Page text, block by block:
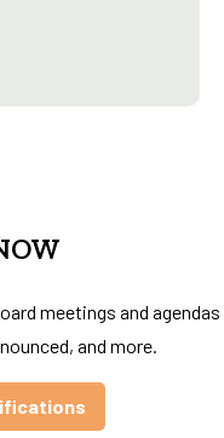
meetings and agendas
and more.